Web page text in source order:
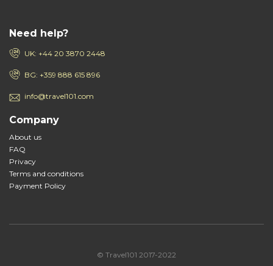
Need help?
UK: +44 20 3870 2448
BG: +359 888 615 896
info@travel101.com
Company
About us
FAQ
Privacy
Terms and conditions
Payment Policy
© Travel101 2017-2022